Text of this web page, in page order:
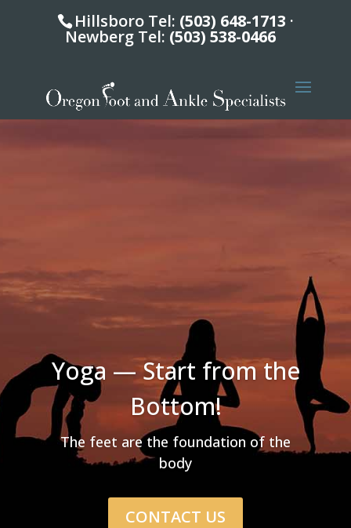
Hillsboro Tel: (503) 648-1713 ·
Newberg Tel: (503) 538-0466
Yoga — Start from the
Bottom!
The feet are the foundation of the
body
CONTACT US